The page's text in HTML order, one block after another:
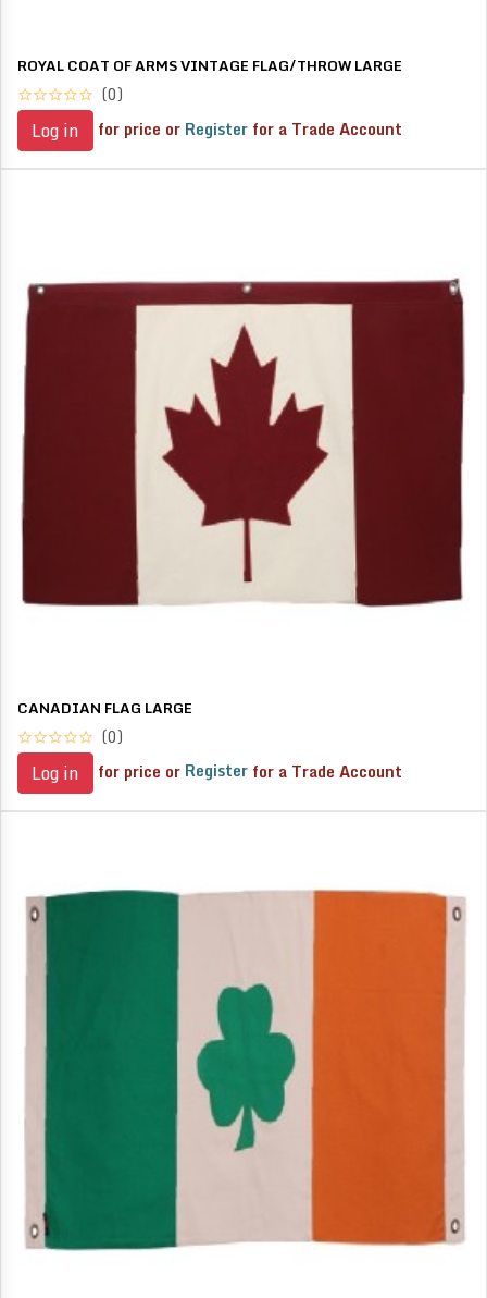
ROYAL COAT OF ARMS VINTAGE FLAG/THROW LARGE
(0)
Log in for price or Register for a Trade Account
CANADIAN FLAG LARGE
(0)
Log in for price or Register for a Trade Account